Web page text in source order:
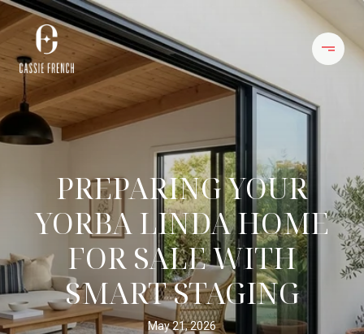
PREPARING YOUR
YORBA LINDA HOME
FOR SALE WITH
SMART STAGING
May 21, 2026